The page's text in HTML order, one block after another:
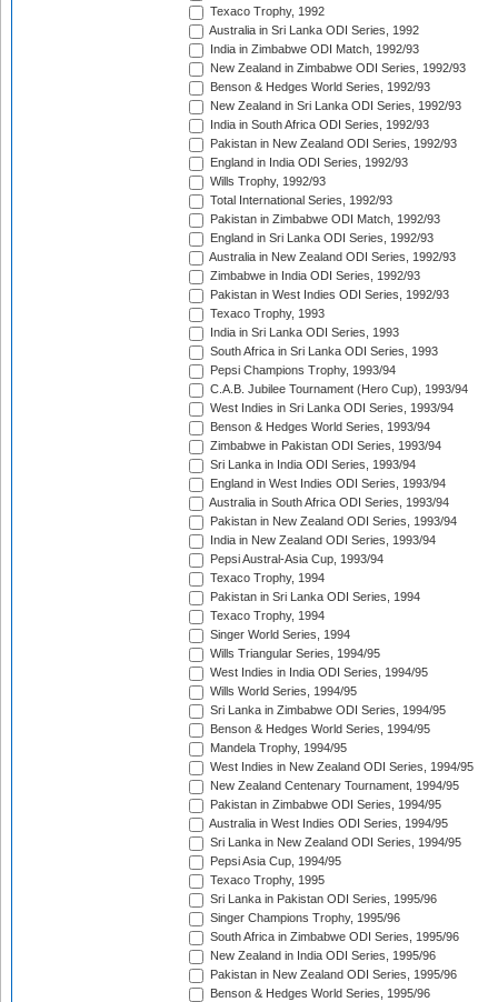
Texaco Trophy, 1992
Australia in Sri Lanka ODI Series, 1992
India in Zimbabwe ODI Match, 1992/93
New Zealand in Zimbabwe ODI Series, 1992/93
Benson & Hedges World Series, 1992/93
New Zealand in Sri Lanka ODI Series, 1992/93
India in South Africa ODI Series, 1992/93
Pakistan in New Zealand ODI Series, 1992/93
England in India ODI Series, 1992/93
Wills Trophy, 1992/93
Total International Series, 1992/93
Pakistan in Zimbabwe ODI Match, 1992/93
England in Sri Lanka ODI Series, 1992/93
Australia in New Zealand ODI Series, 1992/93
Zimbabwe in India ODI Series, 1992/93
Pakistan in West Indies ODI Series, 1992/93
Texaco Trophy, 1993
India in Sri Lanka ODI Series, 1993
South Africa in Sri Lanka ODI Series, 1993
Pepsi Champions Trophy, 1993/94
C.A.B. Jubilee Tournament (Hero Cup), 1993/94
West Indies in Sri Lanka ODI Series, 1993/94
Benson & Hedges World Series, 1993/94
Zimbabwe in Pakistan ODI Series, 1993/94
Sri Lanka in India ODI Series, 1993/94
England in West Indies ODI Series, 1993/94
Australia in South Africa ODI Series, 1993/94
Pakistan in New Zealand ODI Series, 1993/94
India in New Zealand ODI Series, 1993/94
Pepsi Austral-Asia Cup, 1993/94
Texaco Trophy, 1994
Pakistan in Sri Lanka ODI Series, 1994
Texaco Trophy, 1994
Singer World Series, 1994
Wills Triangular Series, 1994/95
West Indies in India ODI Series, 1994/95
Wills World Series, 1994/95
Sri Lanka in Zimbabwe ODI Series, 1994/95
Benson & Hedges World Series, 1994/95
Mandela Trophy, 1994/95
West Indies in New Zealand ODI Series, 1994/95
New Zealand Centenary Tournament, 1994/95
Pakistan in Zimbabwe ODI Series, 1994/95
Australia in West Indies ODI Series, 1994/95
Sri Lanka in New Zealand ODI Series, 1994/95
Pepsi Asia Cup, 1994/95
Texaco Trophy, 1995
Sri Lanka in Pakistan ODI Series, 1995/96
Singer Champions Trophy, 1995/96
South Africa in Zimbabwe ODI Series, 1995/96
New Zealand in India ODI Series, 1995/96
Pakistan in New Zealand ODI Series, 1995/96
Benson & Hedges World Series, 1995/96